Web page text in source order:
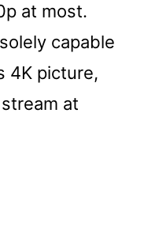
at most.
capable
4K picture,
at